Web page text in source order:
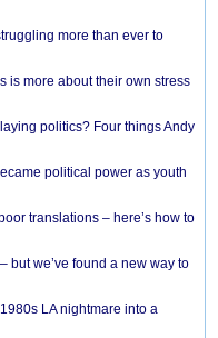
more than ever to
is more about their own stress
politics? Four things Andy
political power as youth
translations – here’s how to
but we’ve found a new way to
LA nightmare into a